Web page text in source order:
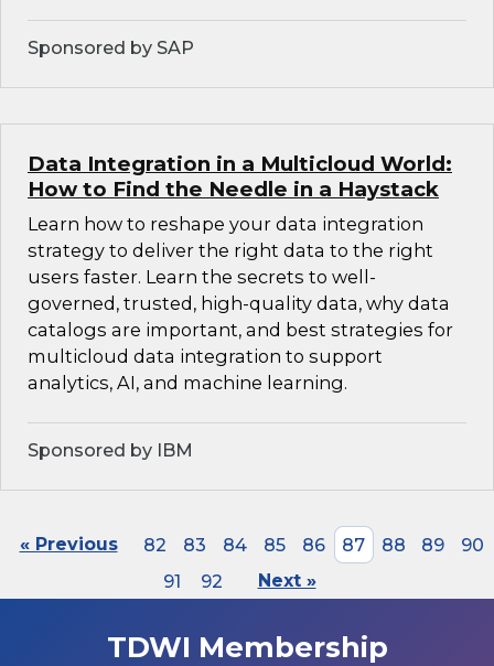
Sponsored by SAP
Data Integration in a Multicloud World:
How to Find the Needle in a Haystack
Learn how to reshape your data integration
strategy to deliver the right data to the right
users faster. Learn the secrets to well-
governed, trusted, high-quality data, why data
catalogs are important, and best strategies for
multicloud data integration to support
analytics, AI, and machine learning.
Sponsored by IBM
« Previous 82 83 84 85 86 87 88 89
90
91
92 Next »
TDWI Membership